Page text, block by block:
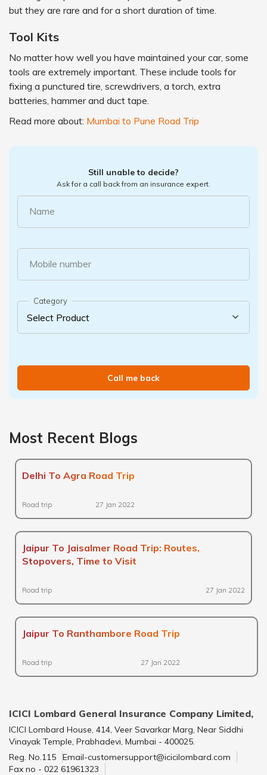
but they are rare and for a short duration of time.
Tool Kits
No matter how well you have maintained your car, some
tools are extremely important. These include tools for
fixing a punctured tire, screwdrivers, a torch, extra
batteries, hammer and duct tape.
Read more about: Mumbai to Pune Road Trip
Still unable to decide?
Ask for a call back from an insurance expert.
Name
Mobile number
Category
Call me back
Most Recent Blogs
Delhi To Agra Road Trip
Road trip 27 Jan 2022
Jaipur To Jaisalmer Road Trip: Routes,
Stopovers, Time to Visit
Road trip 27 Jan 2022
Jaipur To Ranthambore Road Trip
Road trip 27 Jan 2022
ICICI Lombard General Insurance Company Limited,
ICICI Lombard House, 414, Veer Savarkar Marg, Near Siddhi
Vinayak Temple, Prabhadevi, Mumbai - 400025.
Reg. No.115
Email-customersupport@icicilombard.com
Fax no - 022 61961323